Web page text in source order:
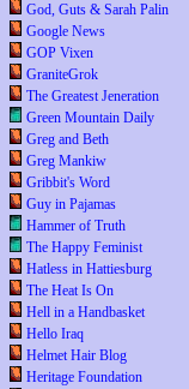
God, Guts & Sarah Palin
Google News
GOP Vixen
GraniteGrok
The Greatest Jeneration
Green Mountain Daily
Greg and Beth
Greg Mankiw
Gribbit's Word
Guy in Pajamas
Hammer of Truth
The Happy Feminist
Hatless in Hattiesburg
The Heat Is On
Hell in a Handbasket
Hello Iraq
Helmet Hair Blog
Heritage Foundation